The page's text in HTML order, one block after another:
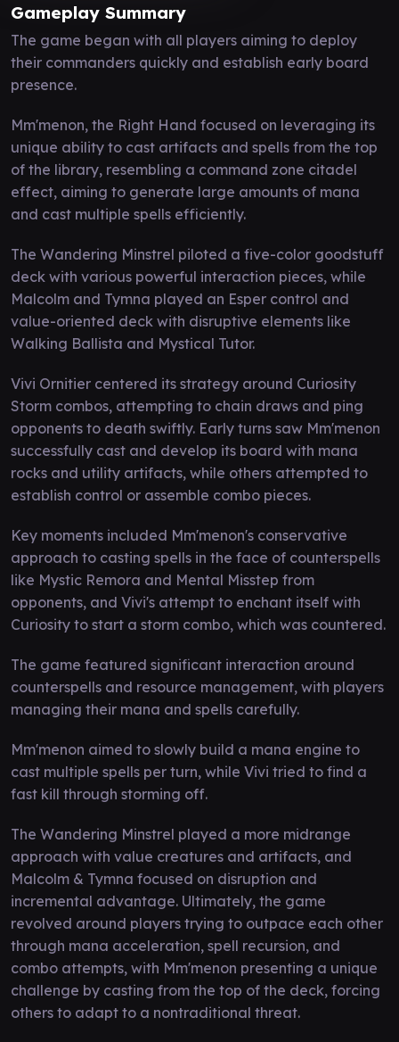
Gameplay Summary
The game began with all players aiming to deploy
their commanders quickly and establish early board
presence.
Mm'menon, the Right Hand focused on leveraging its
unique ability to cast artifacts and spells from the top
of the library, resembling a command zone citadel
effect, aiming to generate large amounts of mana
and cast multiple spells efficiently.
The Wandering Minstrel piloted a five-color goodstuff
deck with various powerful interaction pieces, while
Malcolm and Tymna played an Esper control and
value-oriented deck with disruptive elements like
Walking Ballista and Mystical Tutor.
Vivi Ornitier centered its strategy around Curiosity
Storm combos, attempting to chain draws and ping
opponents to death swiftly. Early turns saw Mm'menon
successfully cast and develop its board with mana
rocks and utility artifacts, while others attempted to
establish control or assemble combo pieces.
Key moments included Mm'menon's conservative
approach to casting spells in the face of counterspells
like Mystic Remora and Mental Misstep from
opponents, and Vivi's attempt to enchant itself with
Curiosity to start a storm combo, which was countered.
The game featured significant interaction around
counterspells and resource management, with players
managing their mana and spells carefully.
Mm'menon aimed to slowly build a mana engine to
cast multiple spells per turn, while Vivi tried to find a
fast kill through storming off.
The Wandering Minstrel played a more midrange
approach with value creatures and artifacts, and
Malcolm & Tymna focused on disruption and
incremental advantage. Ultimately, the game
revolved around players trying to outpace each other
through mana acceleration, spell recursion, and
combo attempts, with Mm'menon presenting a unique
challenge by casting from the top of the deck, forcing
others to adapt to a nontraditional threat.